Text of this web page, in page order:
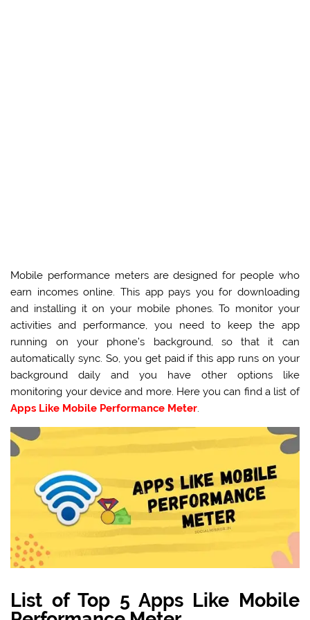
Mobile performance meters are designed for people who
earn incomes online. This app pays you for downloading
and installing it on your mobile phones. To monitor your
activities and performance, you need to keep the app
running on your phone’s background, so that it can
automatically sync. So, you get paid if this app runs on your
background daily and you have other options like
monitoring your device and more. Here you can find a list of
Apps Like Mobile Performance Meter.
List of Top 5 Apps Like Mobile